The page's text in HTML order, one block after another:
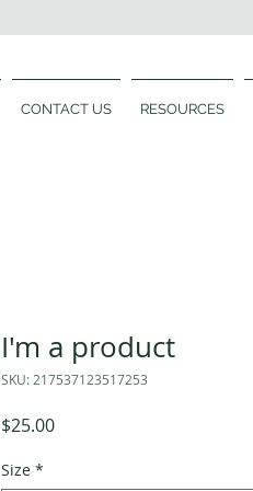
CONTACT US RESOURCES
I'm a product
SKU: 217537123517253
$25.00Price
Size *